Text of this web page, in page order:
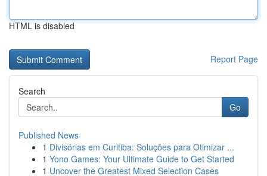
HTML is disabled
Report Page
Search
Go
Published News
1 Divisórias em Curitiba: Soluções para Otimizar ...
1 Yono Games: Your Ultimate Guide to Get Started
1 Uncover the Greatest Mixed Selection Cases